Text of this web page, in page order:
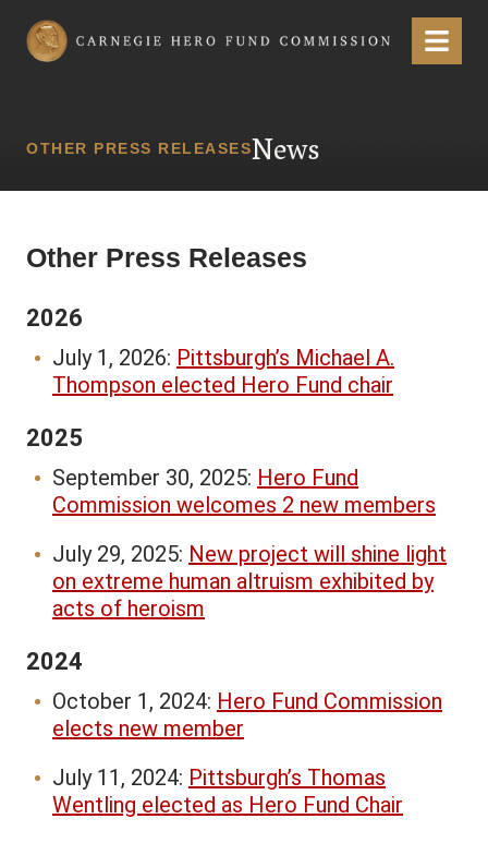
Carnegie Hero Fund Commission Menu
OTHER PRESS RELEASESNews
Other Press Releases
2026
July 1, 2026: Pittsburgh’s Michael A.
Thompson elected Hero Fund chair
2025
September 30, 2025: Hero Fund
Commission welcomes 2 new members
July 29, 2025: New project will shine light
on extreme human altruism exhibited by
acts of heroism
2024
October 1, 2024: Hero Fund Commission
elects new member
July 11, 2024: Pittsburgh’s Thomas
Wentling elected as Hero Fund Chair